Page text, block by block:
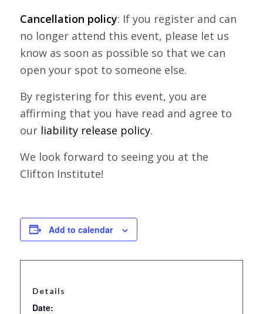
Cancellation policy: If you register and can
no longer attend this event, please let us
know as soon as possible so that we can
open your spot to someone else.
By registering for this event, you are
affirming that you have read and agree to
our liability release policy.
We look forward to seeing you at the
Clifton Institute!
Add to calendar
Details
Date: